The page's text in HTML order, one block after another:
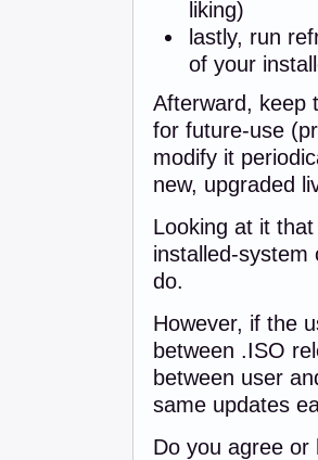
liking)
lastly, run
of your
Afterward, keep
for future-use
modify it
new, upgraded
Looking at it
installed-
do.
However, if the
between .ISO
between user
same updates
Do you agree or